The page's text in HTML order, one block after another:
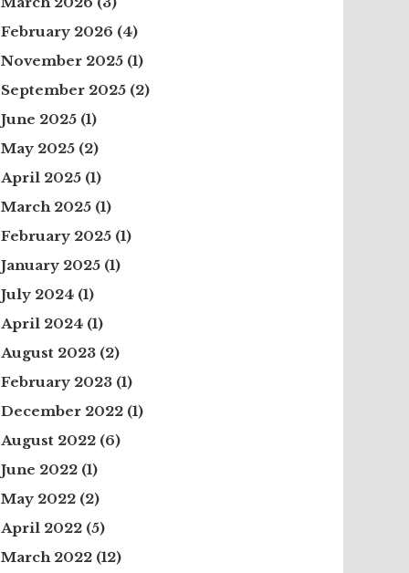
February 2026 (4)
November 2025 (1)
September 2025 (2)
June 2025 (1)
May 2025 (2)
April 2025 (1)
March 2025 (1)
February 2025 (1)
January 2025 (1)
July 2024 (1)
April 2024 (1)
August 2023 (2)
February 2023 (1)
December 2022 (1)
August 2022 (6)
June 2022 (1)
May 2022 (2)
April 2022 (5)
March 2022 (12)